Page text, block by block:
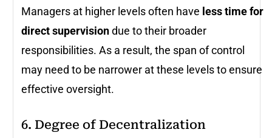
Managers at higher levels often have less time for
direct supervisiondue to their broader
responsibilities. As a result, the span of control
may need to be narrower at these levels to ensure
effective oversight.
6. Degree of Decentralization